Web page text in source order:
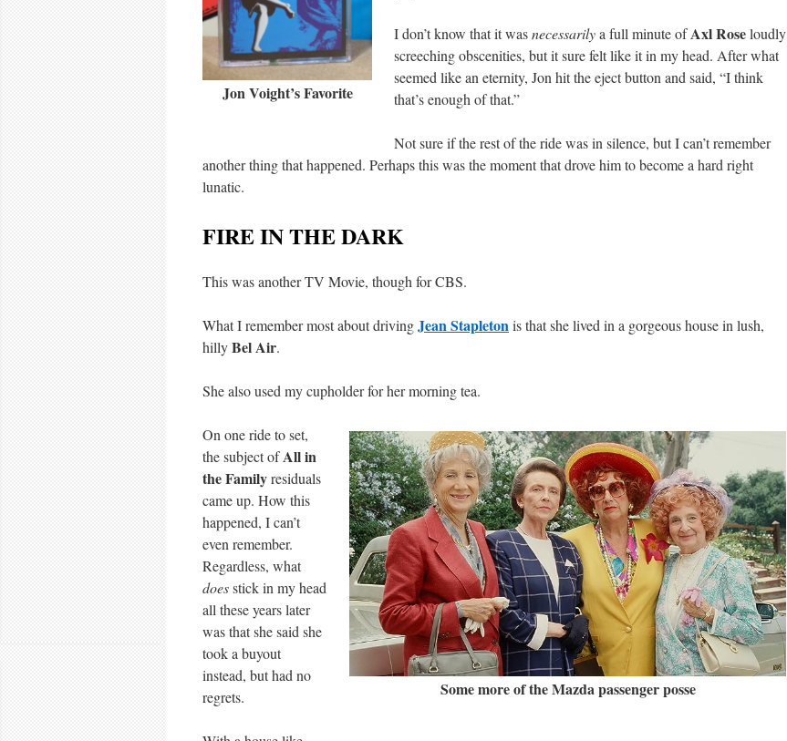
Jon Voight’s Favorite
I don’t know that it wasnecessarilya full minute ofAxl Roseloudly
screeching obscenities, but it sure felt like it in my head. After what
seemed like an eternity, Jon hit the eject button and said, “I think
that’s enough of that.”
Not sure if the rest of the ride was in silence, but I can’t remember
another thing that happened. Perhaps this was the moment that drove him to become a hard right
lunatic.
FIRE IN THE DARK
This was another TV Movie, though for CBS.
What I remember most about drivingJean Stapletonis that she lived in a gorgeous house in lush,
hillyBel Air.
She also used my cupholder for her morning tea.
Some more of the Mazda passenger posse
On one ride to set,
the subject ofAll in
the Familyresiduals
came up. How this
happened, I can’t
even remember.
Regardless, what
doesstick in my head
all these years later
was that she said she
took a buyout
instead, but had no
regrets.